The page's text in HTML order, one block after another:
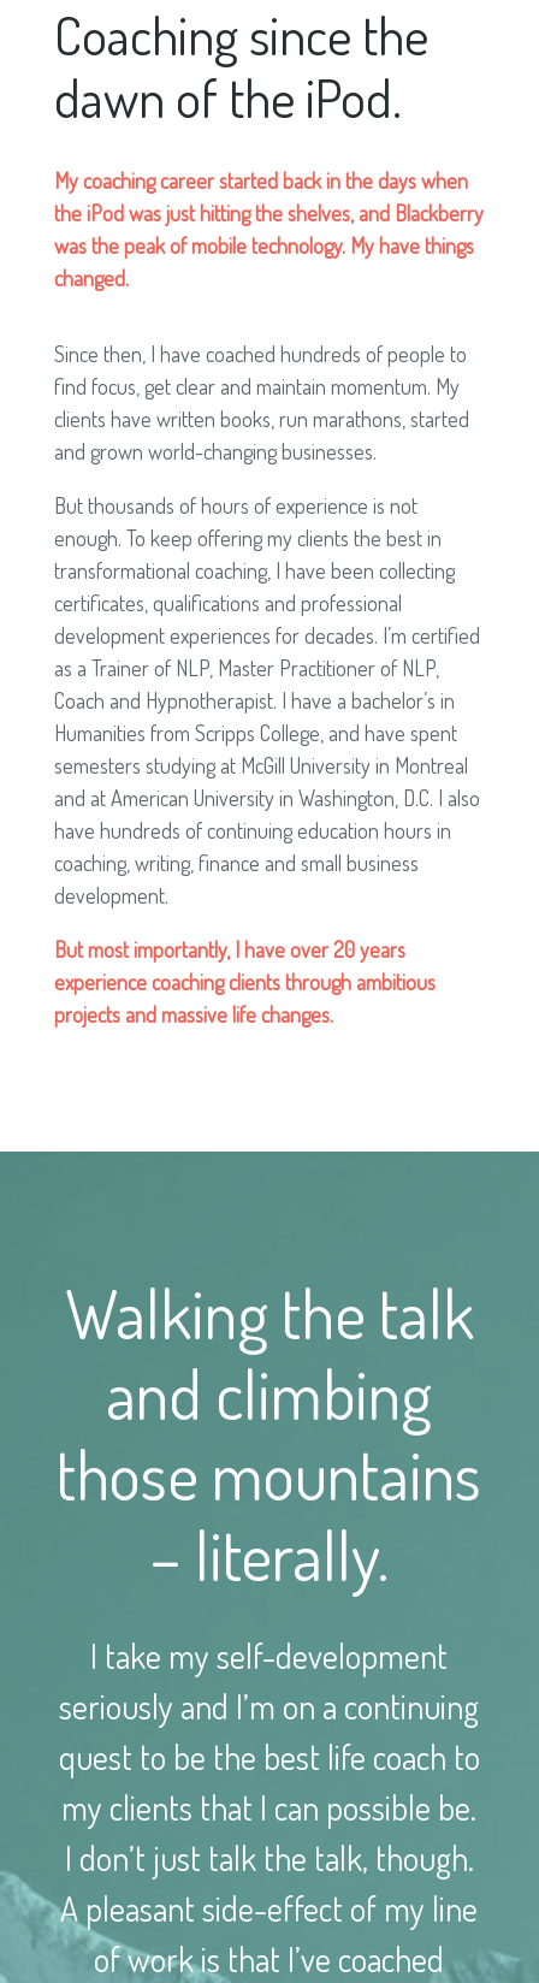
Coaching since the
dawn of the iPod.
My coaching career started back in the days when
the iPod was just hitting the shelves, and Blackberry
was the peak of mobile technology. My have things
changed.
Since then, I have coached hundreds of people to
find focus, get clear and maintain momentum. My
clients have written books, run marathons, started
and grown world-changing businesses.
But thousands of hours of experience is not
enough. To keep offering my clients the best in
transformational coaching, I have been collecting
certificates, qualifications and professional
development experiences for decades. I’m certified
as a Trainer of NLP, Master Practitioner of NLP,
Coach and Hypnotherapist. I have a bachelor’s in
Humanities from Scripps College, and have spent
semesters studying at McGill University in Montreal
and at American University in Washington, D.C. I also
have hundreds of continuing education hours in
coaching, writing, finance and small business
development.
But most importantly, I have over 20 years
experience coaching clients through ambitious
projects and massive life changes.
Walking the talk
and climbing
those mountains
– literally.
I take my self-development
seriously and I’m on a continuing
quest to be the best life coach to
my clients that I can possible be.
I don’t just talk the talk, though.
A pleasant side-effect of my line
of work is that I’ve coached